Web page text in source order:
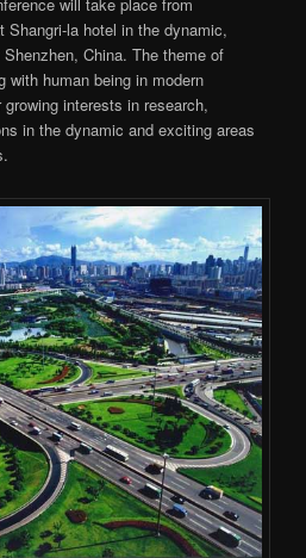
Shangri-la hotel in the dynamic,
China. The theme of
with human being in modern
interests in research,
in the dynamic and exciting areas